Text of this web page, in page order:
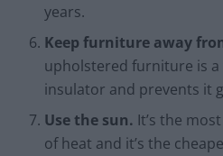
years.
Keep furniture away
upholstered furniture is a
insulator and prevents it
Use the sun. It’s the
of heat and it’s the